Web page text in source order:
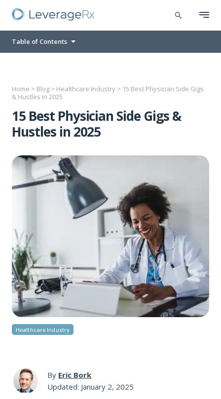
Table of Contents
Home > Blog > Healthcare Industry > 15 Best Physician Side Gigs
& Hustles in 2025
15 Best Physician Side Gigs &
Hustles in 2025
Healthcare Industry
By Eric Bork
Updated: January 2, 2025